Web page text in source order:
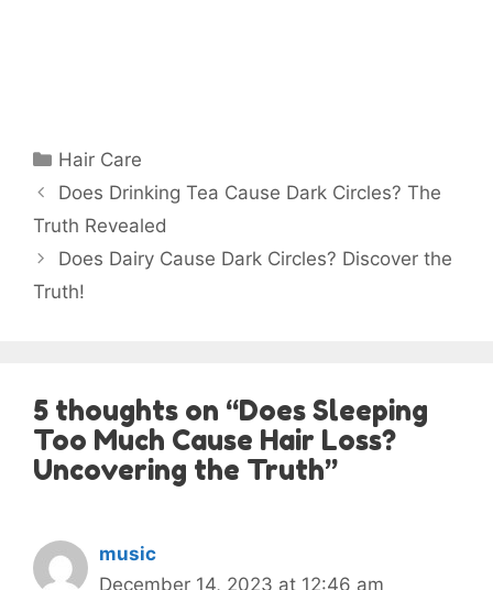
Categories
Hair Care
Does Drinking Tea Cause Dark Circles? The
Truth Revealed
Does Dairy Cause Dark Circles? Discover the
Truth!
5 thoughts on “Does Sleeping
Too Much Cause Hair Loss?
Uncovering the Truth”
music
December 14, 2023 at 12:46 am